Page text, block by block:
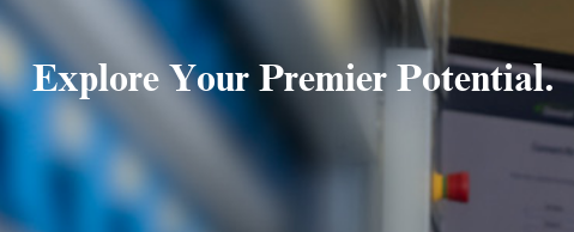
Explore Your Premier Potential.